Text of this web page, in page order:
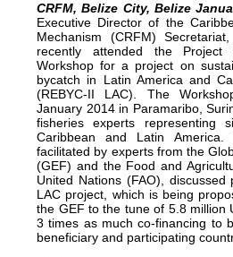
CRFM, Belize City, Belize
Executive Director of the
Mechanism (CRFM)
recently attended the Project
Workshop for a project on
bycatch in Latin America and
(REBYC-II LAC). The
January 2014 in Paramaribo,
fisheries experts representing
Caribbean and Latin America.
facilitated by experts from the
(GEF) and the Food and
United Nations (FAO), discussed
LAC project, which is being
the GEF to the tune of 5.8 million
3 times as much co-financing to
beneficiary and participating